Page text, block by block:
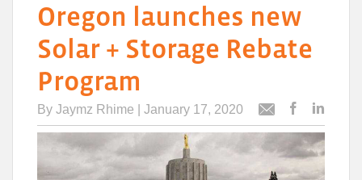
Oregon launches new
Solar + Storage Rebate
Program
By Jaymz Rhime | January 17, 2020
Email
this
article
this
article
to
Facebook